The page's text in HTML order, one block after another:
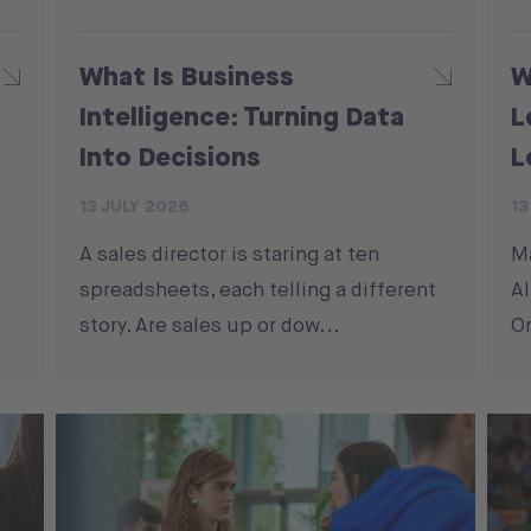
What Is Business
Intelligence: Turning Data
Into Decisions
A sales director is staring at ten
spreadsheets, each telling a different
story. Are sales up or dow...